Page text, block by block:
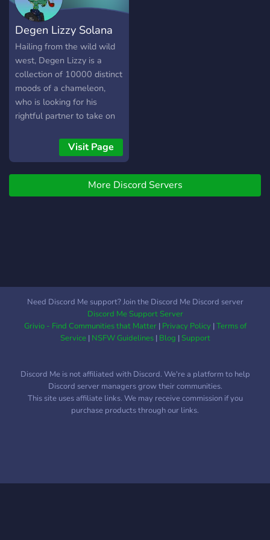
mint engine on the
announced mint date. FIND
OUT MORE ON OUR
SERVER
Degen Lizzy Solana
Hailing from the wild wild
west, Degen Lizzy is a
collection of 10000 distinct
moods of a chameleon,
who is looking for his
rightful partner to take on
Solana Blockchain.Visit Page
More Discord Servers
Need Discord Me support? Join the Discord Me Discord server
Discord Me Support Server
Grivio - Find Communities that Matter| Privacy Policy|Terms of
Service| NSFW Guidelines| Blog |Support
Discord Me is not affiliated with Discord. We're a platform to help
Discord server managers grow their communities.
This site uses affiliate links. We may receive commission if you
purchase products through our links.